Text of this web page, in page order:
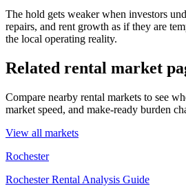
The hold gets weaker when investors
repairs, and rent growth as if they are
the local operating reality.
Related rental market
Compare nearby rental markets to see
market speed, and make-ready burden
View all markets
Rochester
Rochester Rental Analysis Guide